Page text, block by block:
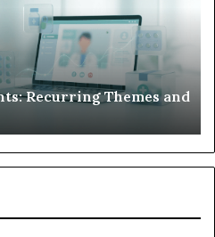
Recurring Themes and